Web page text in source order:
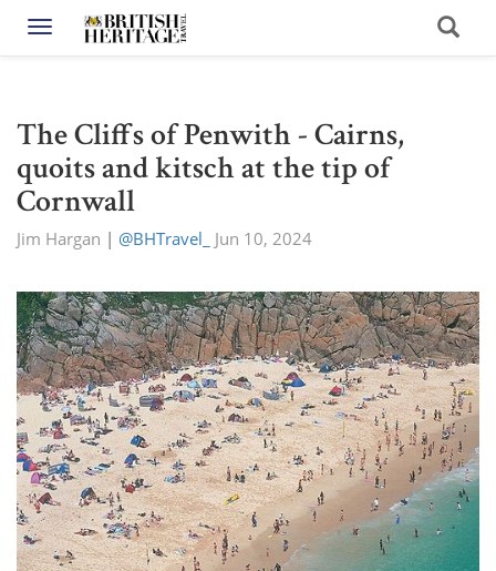
Toggle navigation
The Cliffs of Penwith - Cairns,
quoits and kitsch at the tip of
Cornwall
Jim Hargan | @BHTravel_ Jun 10, 2024